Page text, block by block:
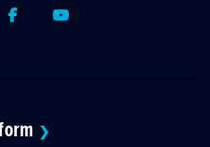
FacebookYoutube
❯